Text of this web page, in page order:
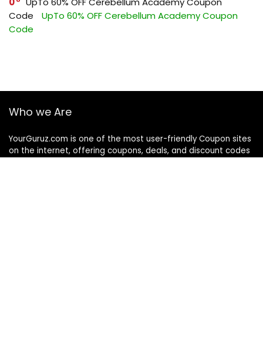
Code
UpTo 60% OFF Cerebellum Academy Coupon
Code
Who we Are
YourGuruz.com is one of the most user-friendly Coupon sites
on the internet, offering coupons, deals, and discount codes